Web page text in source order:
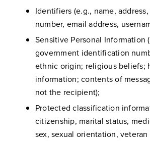
Identifiers (e.g., name,
number, email address,
Sensitive Personal Information
government identification
ethnic origin; religious beliefs;
information; contents of
not the recipient);
Protected classification
citizenship, marital status,
sex, sexual orientation,